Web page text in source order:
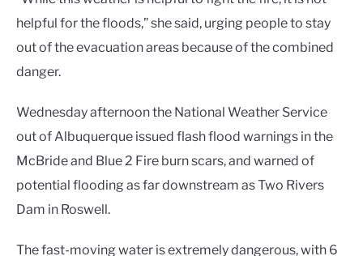
helpful for the floods,” she said, urging people to stay
out of the evacuation areas because of the combined
danger.
Wednesday afternoon the National Weather Service
out of Albuquerque issued flash flood warnings in the
McBride and Blue 2 Fire burn scars, and warned of
potential flooding as far downstream as Two Rivers
Dam in Roswell.
The fast-moving water is extremely dangerous, with 6